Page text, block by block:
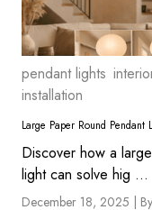
pendant lights
installation
Large Paper Round
Discover how a
light can solve hig ...
December 18, 2025 |